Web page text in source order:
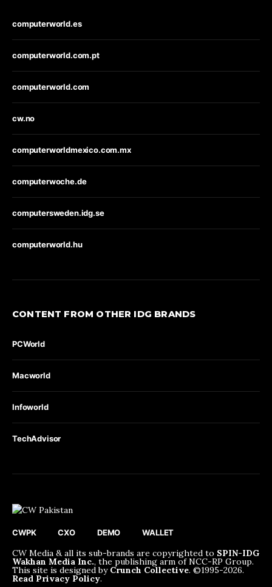
computerworld.es
computerworld.com.pt
computerworld.com
cw.no
computerworldmexico.com.mx
computerwoche.de
computersweden.idg.se
computerworld.hu
CONTENT FROM OTHER IDG BRANDS
PCWorld
Macworld
Infoworld
TechAdvisor
CWPK CXO DEMO WALLET
CW Media & all its sub-brands are copyrighted to SPIN-IDG
Wakhan Media Inc., the publishing arm of NCC-RP Group.
This site is designed by Crunch Collective. ©️1995-2026.
Read Privacy Policy.